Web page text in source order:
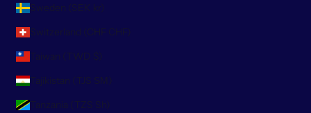
Sweden (SEK kr)
Switzerland (CHF CHF)
Taiwan (TWD $)
Tajikistan (TJS ЅМ)
Tanzania (TZS Sh)